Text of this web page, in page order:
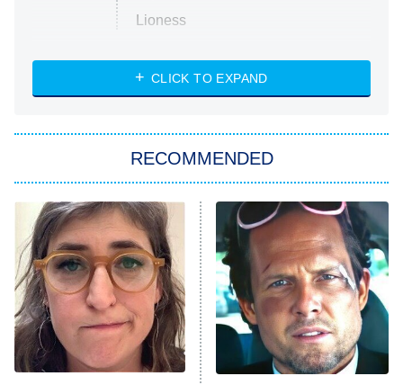
Lioness
ET
NASCAR Americana
The Real Housewives of Atlanta
9:00 PM
ET
Decades in Sports
House of the Dragon
The Librarians: The Next Chapter
The Real Housewives Ultimate Girls
Trip: Roaring 20th
CLICK TO EXPAND
RECOMMENDED